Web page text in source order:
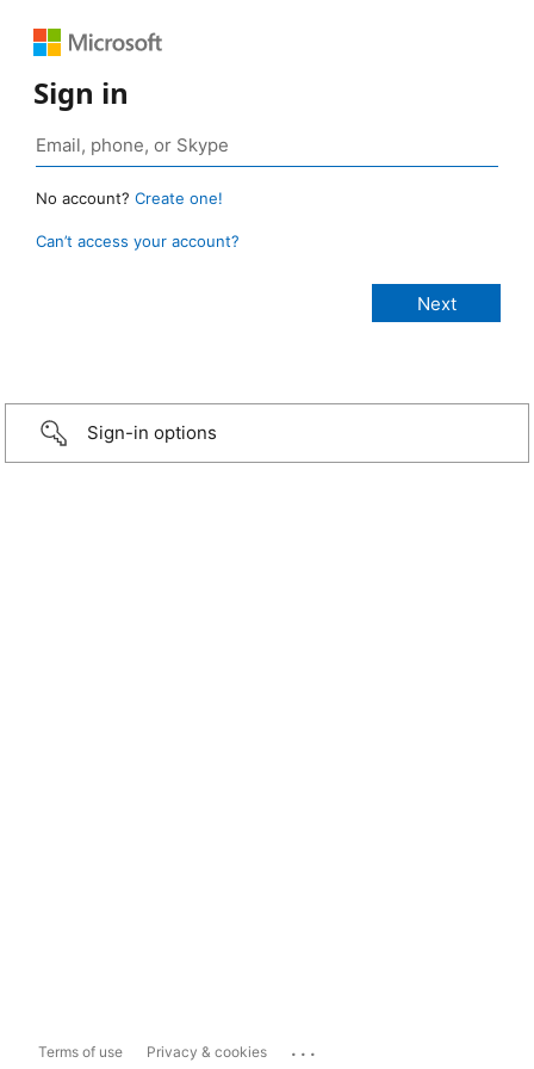
Sign in
No account? Create one!
Can’t access your account?
Sign-in options
Terms of use Privacy & cookies ...